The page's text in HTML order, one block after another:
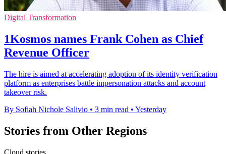
Digital Transformation
1Kosmos names Frank Cohen as Chief
Revenue Officer
The hire is aimed at accelerating adoption of its identity verification
platform as enterprises battle impersonation attacks and account
takeover risk.
By Sofiah Nichole Salivio • 3 min read • Yesterday
Stories from Other Regions
Cloud stories